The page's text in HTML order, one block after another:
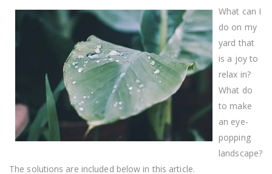
Household
Budget
What can I
do on my
yard that
is a joy to
relax in?
What do
to make
an eye-
popping
landscape?
The solutions are included below in this article.